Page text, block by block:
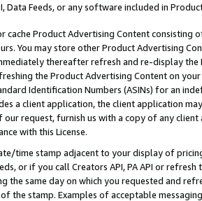
Data Feeds, or any software included in
cache Product Advertising Content
You may store other Product Advertising
thereafter refresh and re-display the
the Product Advertising Content on
Identification Numbers (ASINs) for an
a client application, the client application
our request, furnish us with a copy of any
with this License.
time stamp adjacent to your display of
or if you call Creators API, PA API or
the same day on which you requested and
the stamp. Examples of acceptable